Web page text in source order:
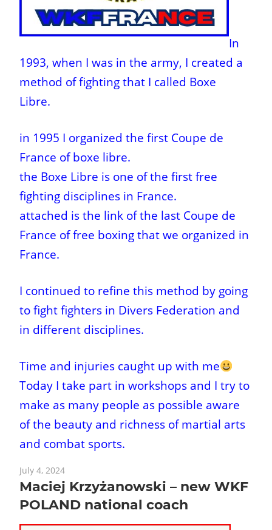
In
1993, when I was in the army, I created a
method of fighting that I called Boxe
Libre.
in 1995 I organized the first Coupe de
France of boxe libre.
the Boxe Libre is one of the first free
fighting disciplines in France.
attached is the link of the last Coupe de
France of free boxing that we organized in
France.
I continued to refine this method by going
to fight fighters in Divers Federation and
in different disciplines.
Time and injuries caught up with me
Today I take part in workshops and I try to
make as many people as possible aware
of the beauty and richness of martial arts
and combat sports.
July 4, 2024
Maciej Krzyżanowski – new WKF
POLAND national coach